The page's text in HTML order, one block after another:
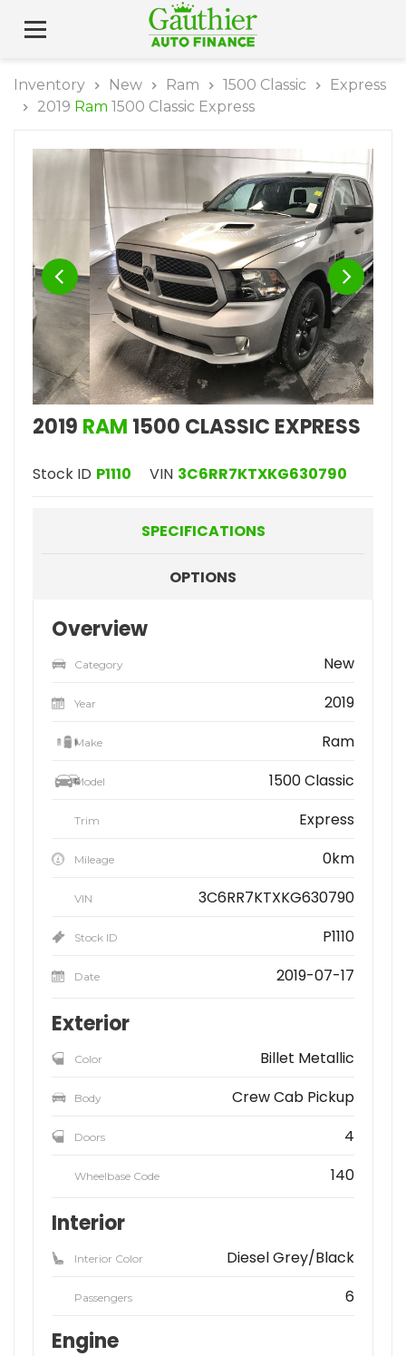
Inventory New Ram 1500 Classic
Express
2019 Ram 1500 Classic Express
2019 RAM 1500 CLASSIC EXPRESS
Stock ID P1110 VIN 3C6RR7KTXKG630790
SPECIFICATIONS
OPTIONS
Overview
Category New
Year 2019
Make Ram
Model 1500 Classic
Trim Express
Mileage 0km
VIN 3C6RR7KTXKG630790
Stock ID P1110
Date 2019-07-17
Exterior
Color Billet Metallic
Body Crew Cab Pickup
Doors 4
Wheelbase Code 140
Interior
Interior Color Diesel Grey/Black
Passengers 6
Engine